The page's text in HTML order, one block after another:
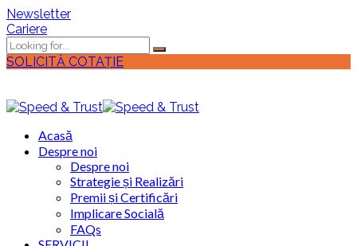
Newsletter
Cariere
SOLICITĂ COTAȚIE
Acasă
Despre noi
Despre noi
Strategie și Realizări
Premii și Certificări
Implicare Socială
FAQs